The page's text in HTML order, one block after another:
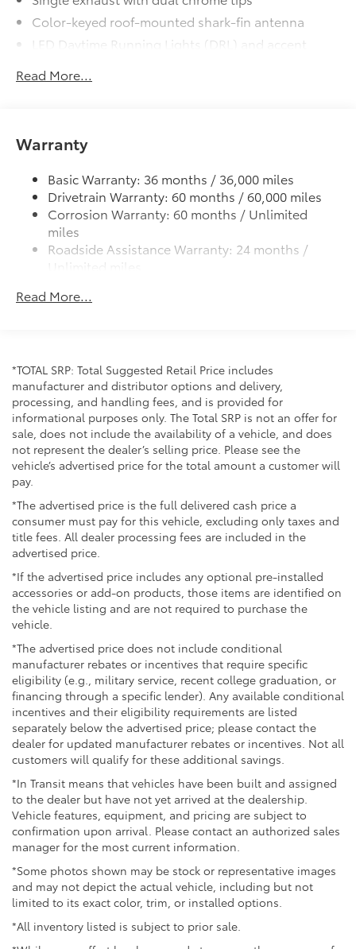
Color-keyed roof-mounted shark-fin antenna
LED Daytime Running Lights (DRL) and accent
LED headlights with Daytime Running Lights (DRL)
Sport mesh gloss-black front grille
Color-keyed heated power outside mirrors
Color-keyed heated power outside mirrors with
Blind Spot Monitor warning indicators
Color-keyed outside door handles
Read More...
Warranty
Basic Warranty: 36 months / 36,000 miles
Drivetrain Warranty: 60 months / 60,000 miles
Corrosion Warranty: 60 months / Unlimited
miles
Roadside Assistance Warranty: 24 months /
Unlimited miles
miles
Read More...
*TOTAL SRP: Total Suggested Retail Price includes
manufacturer and distributor options and delivery,
processing, and handling fees, and is provided for
informational purposes only. The Total SRP is not an offer for
sale, does not include the availability of a vehicle, and does
not represent the dealer’s selling price. Please see the
vehicle’s advertised price for the total amount a customer will
pay.
*The advertised price is the full delivered cash price a
consumer must pay for this vehicle, excluding only taxes and
title fees. All dealer processing fees are included in the
advertised price.
*If the advertised price includes any optional pre-installed
accessories or add-on products, those items are identified on
the vehicle listing and are not required to purchase the
vehicle.
*The advertised price does not include conditional
manufacturer rebates or incentives that require specific
eligibility (e.g., military service, recent college graduation, or
financing through a specific lender). Any available conditional
incentives and their eligibility requirements are listed
separately below the advertised price; please contact the
dealer for updated manufacturer rebates or incentives. Not all
customers will qualify for these additional savings.
*In Transit means that vehicles have been built and assigned
to the dealer but have not yet arrived at the dealership.
Vehicle features, equipment, and pricing are subject to
confirmation upon arrival. Please contact an authorized sales
manager for the most current information.
*Some photos shown may be stock or representative images
and may not depict the actual vehicle, including but not
limited to its exact color, trim, or installed options.
*All inventory listed is subject to prior sale.